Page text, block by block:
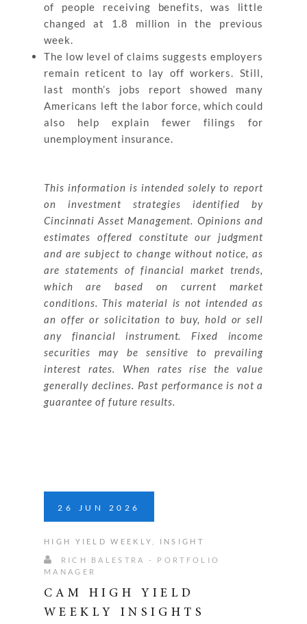
of people receiving benefits, was little
changed at 1.8 million in the previous
week.
The low level of claims suggests employers
remain reticent to lay off workers. Still,
last month’s jobs report showed many
Americans left the labor force, which could
also help explain fewer filings for
unemployment insurance.
This information is intended solely to report
on investment strategies identified by
Cincinnati Asset Management. Opinions and
estimates offered constitute our judgment
and are subject to change without notice, as
are statements of financial market trends,
which are based on current market
conditions. This material is not intended as
an offer or solicitation to buy, hold or sell
any financial instrument. Fixed income
securities may be sensitive to prevailing
interest rates. When rates rise the value
generally declines. Past performance is not a
guarantee of future results.
26 JUN 2026
HIGH YIELD WEEKLY INSIGHT
RICH BALESTRA - PORTFOLIO
MANAGER
CAM HIGH YIELD
WEEKLY INSIGHTS